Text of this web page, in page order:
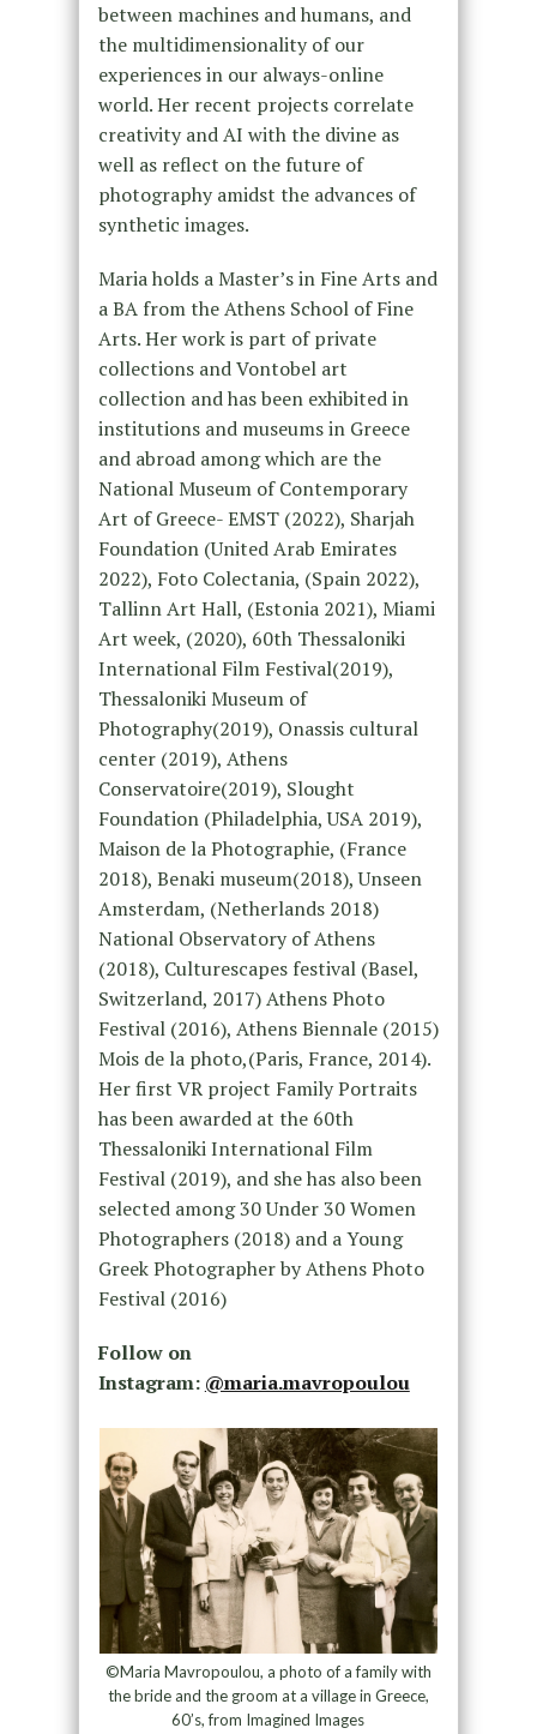
between machines and humans, and
the multidimensionality of our
experiences in our always-online
world. Her recent projects correlate
creativity and AI with the divine as
well as reflect on the future of
photography amidst the advances of
synthetic images.
Maria holds a Master’s in Fine Arts and
a BA from the Athens School of Fine
Arts. Her work is part of private
collections and Vontobel art
collection and has been exhibited in
institutions and museums in Greece
and abroad among which are the
National Museum of Contemporary
Art of Greece- EMST (2022), Sharjah
Foundation (United Arab Emirates
2022), Foto Colectania, (Spain 2022),
Tallinn Art Hall, (Estonia 2021), Miami
Art week, (2020), 60th Thessaloniki
International Film Festival(2019),
Thessaloniki Museum of
Photography(2019), Onassis cultural
center (2019), Athens
Conservatoire(2019), Slought
Foundation (Philadelphia, USA 2019),
Maison de la Photographie, (France
2018), Benaki museum(2018), Unseen
Amsterdam, (Netherlands 2018)
National Observatory of Athens
(2018), Culturescapes festival (Basel,
Switzerland, 2017) Athens Photo
Festival (2016), Athens Biennale (2015)
Mois de la photo,(Paris, France, 2014).
Her first VR project Family Portraits
has been awarded at the 60th
Thessaloniki International Film
Festival (2019), and she has also been
selected among 30 Under 30 Women
Photographers (2018) and a Young
Greek Photographer by Athens Photo
Festival (2016)
Follow on
Instagram: @maria.mavropoulou
©Maria Mavropoulou, a photo of a family with
the bride and the groom at a village in Greece,
60’s, from Imagined Images